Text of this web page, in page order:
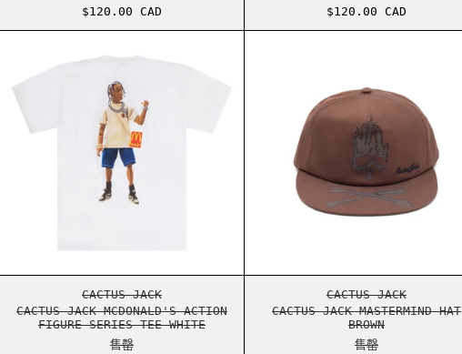
$120.00 CAD
$120.00 CAD
CACTUS JACK
CACTUS JACK MCDONALD'S ACTION
FIGURE SERIES TEE WHITE
售罄
CACTUS JACK
CACTUS JACK MASTERMIND HAT
BROWN
售罄